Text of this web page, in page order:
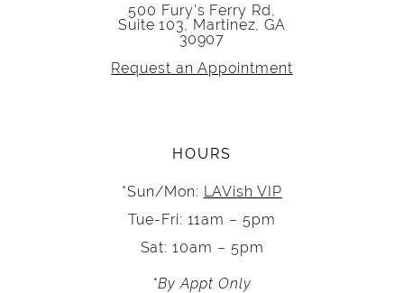
500 Fury's Ferry Rd,
Suite 103, Martinez, GA
30907
Request an Appointment
HOURS
*Sun/Mon:
LAVish VIP
Tue-Fri: 11am – 5pm
Sat: 10am – 5pm
*By Appt Only